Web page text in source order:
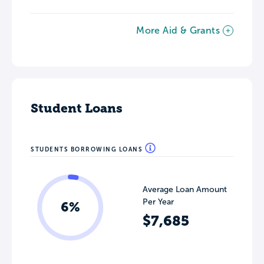
More Aid & Grants
Student Loans
STUDENTS BORROWING LOANS
6%
Average Loan Amount
Per Year
$7,685